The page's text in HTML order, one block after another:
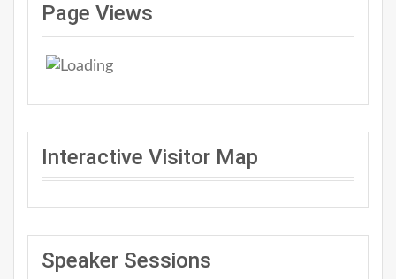
Page Views
Interactive Visitor Map
Speaker Sessions